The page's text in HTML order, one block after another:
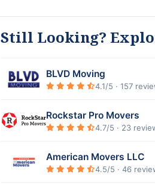
Still Looking?
BLVD Moving
4.1/5 · 157
Rockstar Pro Movers
4.7/5 · 23
American Movers LLC
4.5/5 · 46